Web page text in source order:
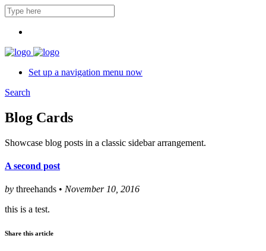
Set up a navigation menu now
Search
Blog Cards
Showcase blog posts in a classic sidebar arrangement.
A second post
by threehands • November 10, 2016
this is a test.
Share this article